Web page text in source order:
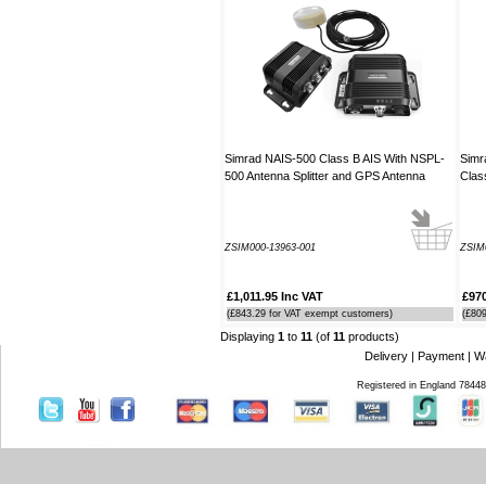
Simrad NAIS-500 Class B AIS With NSPL-
500 Antenna Splitter and GPS Antenna
ZSIM000-13963-001
£1,011.95 Inc VAT
(£843.29 for VAT exempt customers)
Displaying 1 to 11 (of 11 products)
Delivery | Payment |
Registered in England